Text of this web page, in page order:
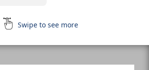
Swipe to see more